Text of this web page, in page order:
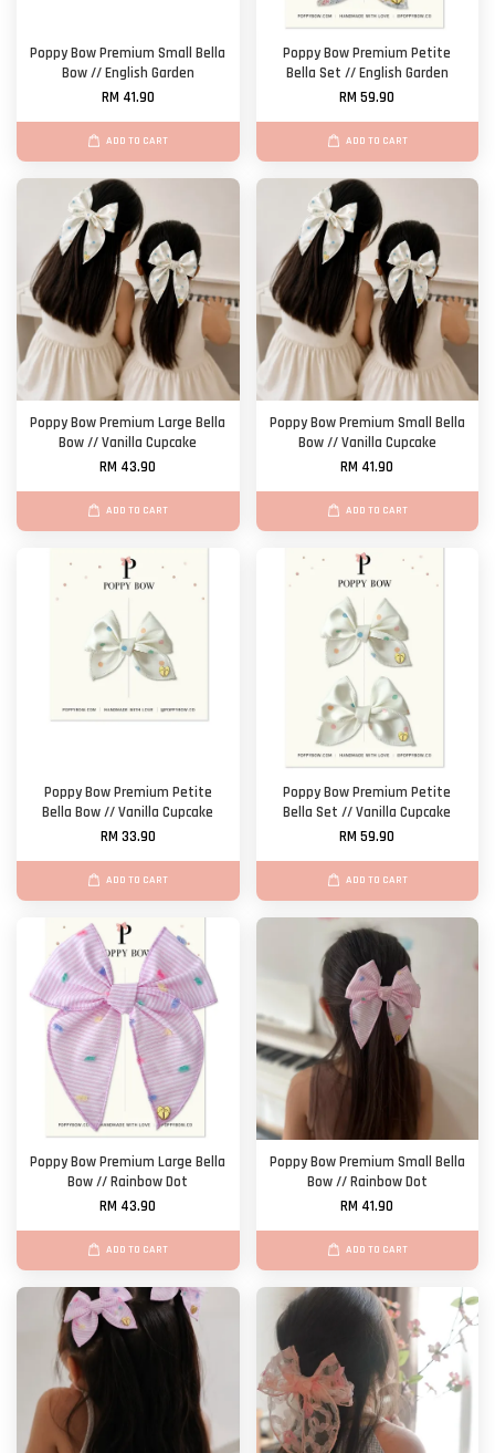
Poppy Bow Premium Small Bella
Bow // English Garden
RM 41.90
ADD TO CART
Poppy Bow Premium Petite
Bella Set // English Garden
RM 59.90
ADD TO CART
Poppy Bow Premium Large Bella
Bow // Vanilla Cupcake
RM 43.90
ADD TO CART
Poppy Bow Premium Small Bella
Bow // Vanilla Cupcake
RM 41.90
ADD TO CART
Poppy Bow Premium Petite
Bella Bow // Vanilla Cupcake
RM 33.90
ADD TO CART
Poppy Bow Premium Petite
Bella Set // Vanilla Cupcake
RM 59.90
ADD TO CART
Poppy Bow Premium Large Bella
Bow // Rainbow Dot
RM 43.90
ADD TO CART
Poppy Bow Premium Small Bella
Bow // Rainbow Dot
RM 41.90
ADD TO CART